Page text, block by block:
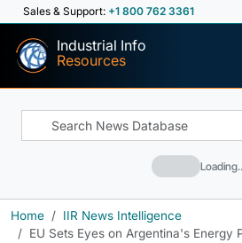
Sales & Support: +1 800 762 3361
Industrial Info
Resources
Home
IIR News Intelligence
EU Sets Eyes on Argentina's Energy